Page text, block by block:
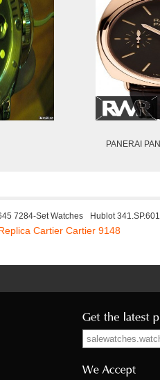
PANERAI
7284-Set Watches
Hublot
Cartier Cartier 9148